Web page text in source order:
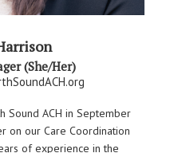
(She/Her)
Sound ACH in September
on our Care Coordination
of experience in the